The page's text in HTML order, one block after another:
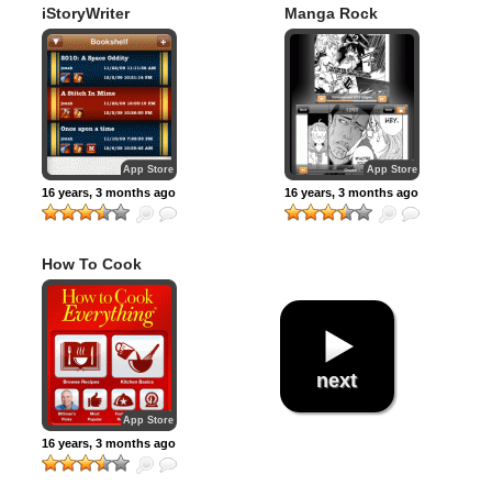
iStoryWriter
App Store
16 years, 3 months ago
Manga Rock
App Store
16 years, 3 months ago
How To Cook
Everything
App Store
16 years, 3 months ago
next